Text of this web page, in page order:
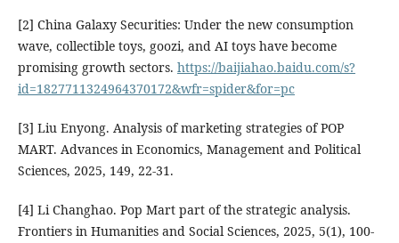
[2] China Galaxy Securities: Under the new consumption
wave, collectible toys, goozi, and AI toys have become
promising growth sectors. https://baijiahao.baidu.com/s?
id=1827711324964370172&wfr=spider&for=pc
[3] Liu Enyong. Analysis of marketing strategies of POP
MART. Advances in Economics, Management and Political
Sciences, 2025, 149, 22-31.
[4] Li Changhao. Pop Mart part of the strategic analysis.
Frontiers in Humanities and Social Sciences, 2025, 5(1), 100-